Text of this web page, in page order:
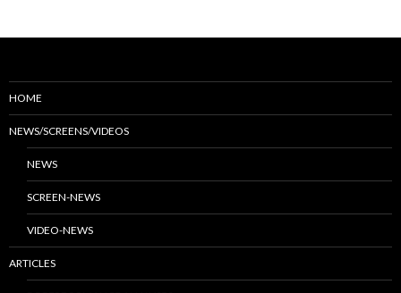
HOME
NEWS/SCREENS/VIDEOS
NEWS
SCREEN-NEWS
VIDEO-NEWS
ARTICLES